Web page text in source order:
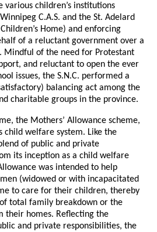
various children’s institutions
C.A.S. and the St. Adelard
Home) and enforcing
of a reluctant government over a
Mindful of the need for Protestant
and reluctant to open the ever
issues, the S.N.C. performed a
balancing act among the
charitable groups in the province.
the Mothers’ Allowance scheme,
child welfare system. Like the
of public and private
its inception as a child welfare
was intended to help
(widowed or with incapacitated
to care for their children, thereby
total family breakdown or the
their homes. Reflecting the
and private responsibilities, the